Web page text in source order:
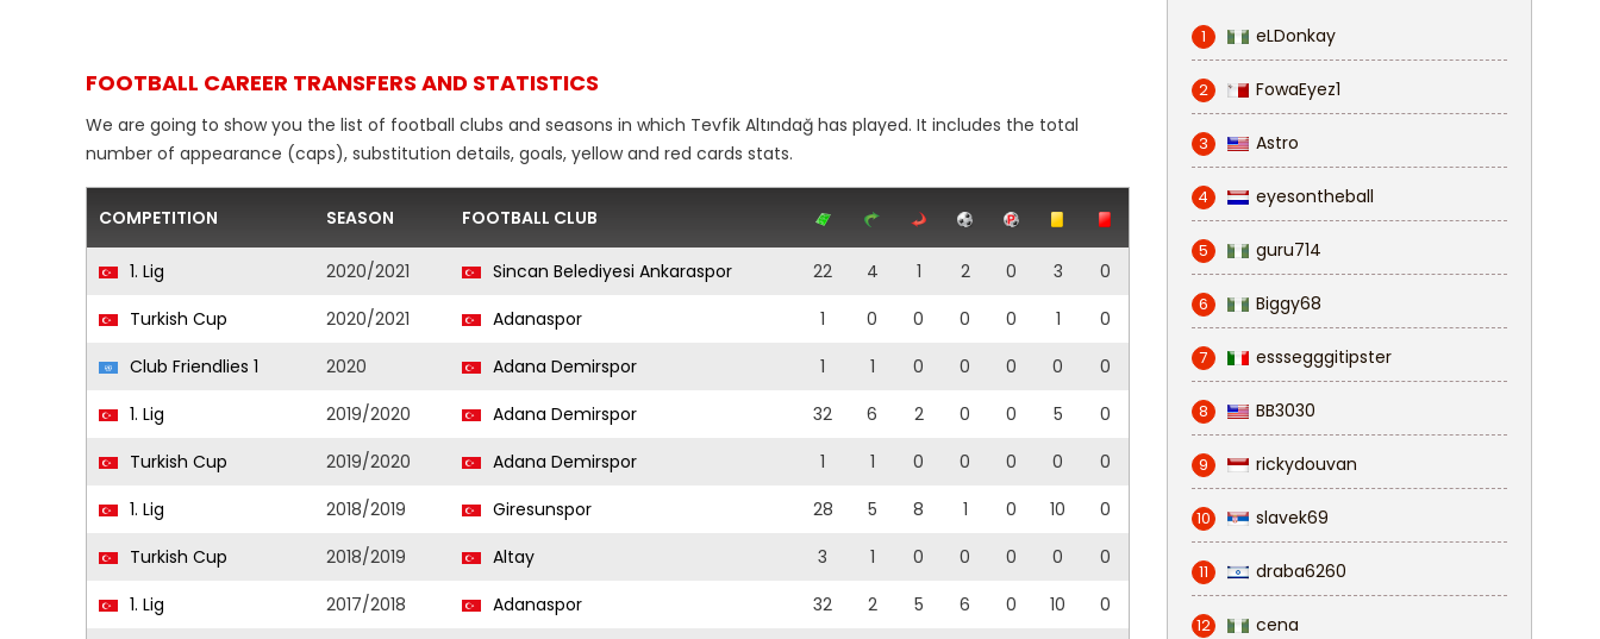
FOOTBALL CAREER TRANSFERS AND STATISTICS
We are going to show you the list of football clubs and seasons in which Tevfik Altındağ has played. It includes the total
number of appearance (caps), substitution details, goals, yellow and red cards stats.
COMPETITION SEASON FOOTBALL CLUB
1. Lig 2020/2021 Sincan Belediyesi Ankaraspor 22 4 1 2 0 3
0
Turkish Cup
2020/2021 Adanaspor 1 0 0 0 0 1
0
Club Friendlies 1
2020 Adana Demirspor 1 1 0 0 0 0
0
1. Lig
2019/2020 Adana Demirspor 32 6 2 0 0 5
0
Turkish Cup
2019/2020 Adana Demirspor 1 1 0 0 0 0
0
1. Lig
2018/2019 Giresunspor 28 5 8 1 0 10
0
Turkish Cup
2018/2019 Altay 3 1 0 0 0 0
0
1. Lig
2017/2018 Adanaspor 32 2 5 6 0 10
0
1 eLDonkay
2 FowaEyez1
3 Astro
4 eyesontheball
5 guru714
6 Biggy68
7 esssegggitipster
8 BB3030
9 rickydouvan
10 slavek69
11 draba6260
12 cena